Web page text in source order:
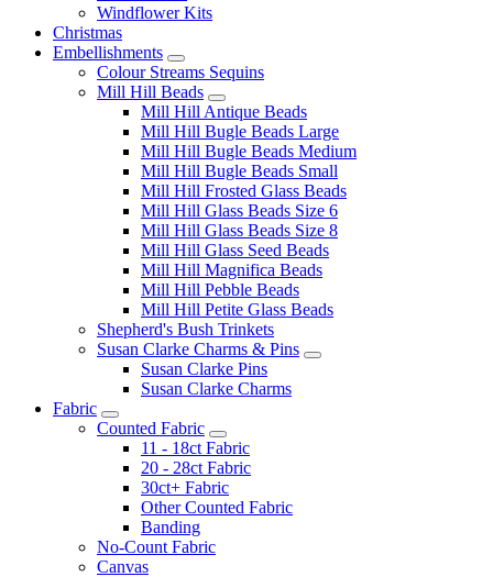
Windflower Kits
Christmas
Embellishments
Colour Streams Sequins
Mill Hill Beads
Mill Hill Antique Beads
Mill Hill Bugle Beads Large
Mill Hill Bugle Beads Medium
Mill Hill Bugle Beads Small
Mill Hill Frosted Glass Beads
Mill Hill Glass Beads Size 6
Mill Hill Glass Beads Size 8
Mill Hill Glass Seed Beads
Mill Hill Magnifica Beads
Mill Hill Pebble Beads
Mill Hill Petite Glass Beads
Shepherd's Bush Trinkets
Susan Clarke Charms & Pins
Susan Clarke Pins
Susan Clarke Charms
Fabric
Counted Fabric
11 - 18ct Fabric
20 - 28ct Fabric
30ct+ Fabric
Other Counted Fabric
Banding
No-Count Fabric
Canvas